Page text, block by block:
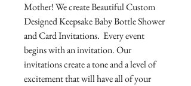
Mother! We create Beautiful Custom
Designed Keepsake Baby Bottle Shower
and Card Invitations. Every event
begins with an invitation. Our
invitations create a tone and a level of
excitement that will have all of your